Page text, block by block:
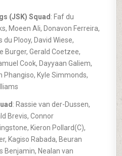
(JSK) Squad : Faf du
Moeen Ali, Donavon Ferreira,
du Plooy, David Wiese,
Burger, Gerald Coetzee,
Cook, Dayyaan Galiem,
Phangiso, Kyle Simmonds,
: Rassie van der-Dussen,
Brevis, Connor
Kieron Pollard(C),
Kagiso Rabada, Beuran
Benjamin, Nealan van